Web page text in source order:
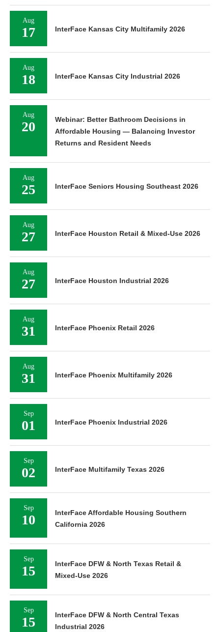
Aug
17 InterFace Kansas City Multifamily 2026
Aug
18 InterFace Kansas City Industrial 2026
Aug
20
Webinar: Better Bathroom Decisions in
Affordable Housing — Balancing Investor
Returns and Resident Needs
Aug
25 InterFace Seniors Housing Southeast 2026
Aug
27 InterFace Houston Retail & Mixed-Use 2026
Aug
27 InterFace Houston Industrial 2026
Aug
31 InterFace Phoenix Retail 2026
Aug
31 InterFace Phoenix Multifamily 2026
Sep
01 InterFace Phoenix Industrial 2026
Sep
02 InterFace Multifamily Texas 2026
Sep
10
InterFace Affordable Housing Southern
California 2026
Sep
15
InterFace DFW & North Texas Retail &
Mixed-Use 2026
Sep
15
InterFace DFW & North Central Texas
Industrial 2026